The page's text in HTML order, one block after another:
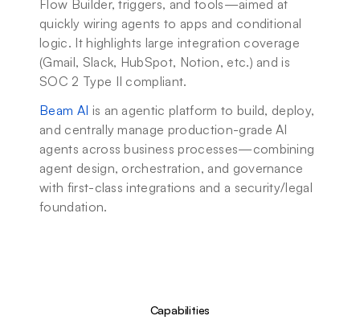
Flow Builder, triggers, and tools—aimed at
quickly wiring agents to apps and conditional
logic. It highlights large integration coverage
(Gmail, Slack, HubSpot, Notion, etc.) and is
SOC 2 Type II compliant.
Beam AI is an agentic platform to build, deploy,
and centrally manage production-grade AI
agents across business processes—combining
agent design, orchestration, and governance
with first-class integrations and a security/legal
foundation.
Capabilities